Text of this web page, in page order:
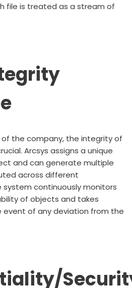
file is treated as a stream of
the company, the integrity of
Arcsys assigns a unique
and can generate multiple
across different
system continuously monitors
of objects and takes
of any deviation from the